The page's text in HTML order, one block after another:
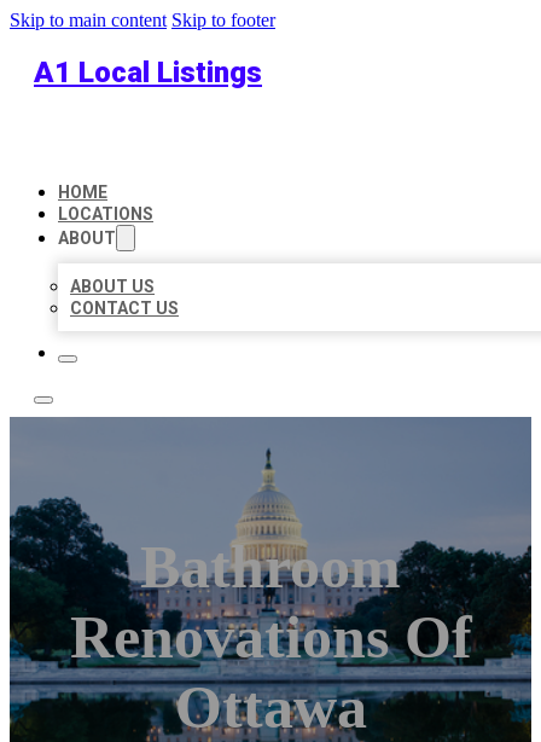
Skip to main content Skip to footer
A1 Local Listings
HOME
LOCATIONS
ABOUT
ABOUT US
CONTACT US
Bathroom
Renovations Of
Ottawa